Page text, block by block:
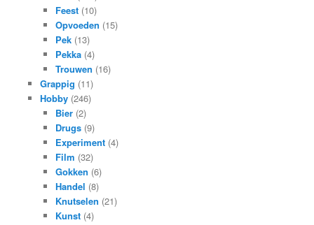
Feest (10)
Opvoeden (15)
Pek (13)
Pekka (4)
Trouwen (16)
Grappig (11)
Hobby(246)
Bier (2)
Drugs (9)
Experiment (4)
Film (32)
Gokken (6)
Handel (8)
Knutselen (21)
Kunst (4)